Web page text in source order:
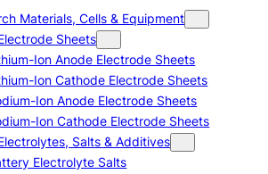
Materials, Cells & Equipment
Sheets
Ion Anode Electrode Sheets
Ion Cathode Electrode Sheets
Ion Anode Electrode Sheets
Ion Cathode Electrode Sheets
Salts & Additives
Electrolyte Salts